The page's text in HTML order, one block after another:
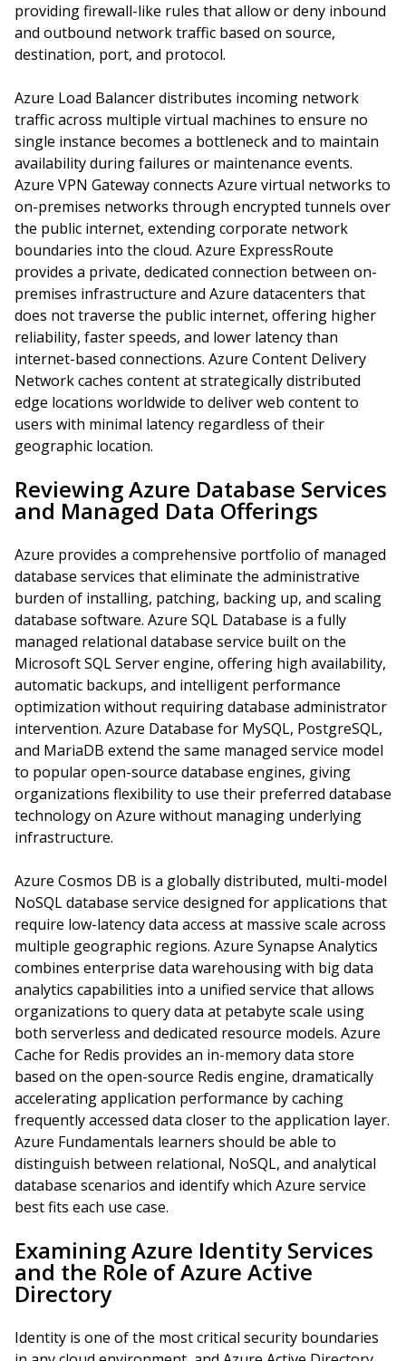
providing firewall-like rules that allow or deny inbound
and outbound network traffic based on source,
destination, port, and protocol.
Azure Load Balancer distributes incoming network
traffic across multiple virtual machines to ensure no
single instance becomes a bottleneck and to maintain
availability during failures or maintenance events.
Azure VPN Gateway connects Azure virtual networks to
on-premises networks through encrypted tunnels over
the public internet, extending corporate network
boundaries into the cloud. Azure ExpressRoute
provides a private, dedicated connection between on-
premises infrastructure and Azure datacenters that
does not traverse the public internet, offering higher
reliability, faster speeds, and lower latency than
internet-based connections. Azure Content Delivery
Network caches content at strategically distributed
edge locations worldwide to deliver web content to
users with minimal latency regardless of their
geographic location.
Reviewing Azure Database Services
and Managed Data Offerings
Azure provides a comprehensive portfolio of managed
database services that eliminate the administrative
burden of installing, patching, backing up, and scaling
database software. Azure SQL Database is a fully
managed relational database service built on the
Microsoft SQL Server engine, offering high availability,
automatic backups, and intelligent performance
optimization without requiring database administrator
intervention. Azure Database for MySQL, PostgreSQL,
and MariaDB extend the same managed service model
to popular open-source database engines, giving
organizations flexibility to use their preferred database
technology on Azure without managing underlying
infrastructure.
Azure Cosmos DB is a globally distributed, multi-model
NoSQL database service designed for applications that
require low-latency data access at massive scale across
multiple geographic regions. Azure Synapse Analytics
combines enterprise data warehousing with big data
analytics capabilities into a unified service that allows
organizations to query data at petabyte scale using
both serverless and dedicated resource models. Azure
Cache for Redis provides an in-memory data store
based on the open-source Redis engine, dramatically
accelerating application performance by caching
frequently accessed data closer to the application layer.
Azure Fundamentals learners should be able to
distinguish between relational, NoSQL, and analytical
database scenarios and identify which Azure service
best fits each use case.
Examining Azure Identity Services
and the Role of Azure Active
Directory
Identity is one of the most critical security boundaries